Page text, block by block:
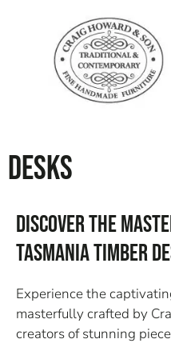
Desks
Discover the
Tasmania Timber
Experience the
masterfully crafted by
creators of stunning